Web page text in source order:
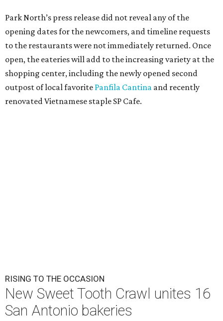
Park North’s press release did not reveal any of the
opening dates for the newcomers, and timeline requests
to the restaurants were not immediately returned. Once
open, the eateries will add to the increasing variety at the
shopping center, including the newly opened second
outpost of local favorite Panfila Cantina and recently
renovated Vietnamese staple SP Cafe.
RISING TO THE OCCASION
New Sweet Tooth Crawl unites 16
San Antonio bakeries